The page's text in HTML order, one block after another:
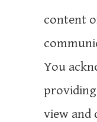
content
You
view and